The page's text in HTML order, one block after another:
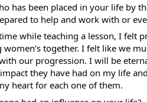
has been placed in your life by
to help and work with or
while teaching a lesson, I felt
together. I felt like we
our progression. I will be
they have had on my life
heart for each one of them.